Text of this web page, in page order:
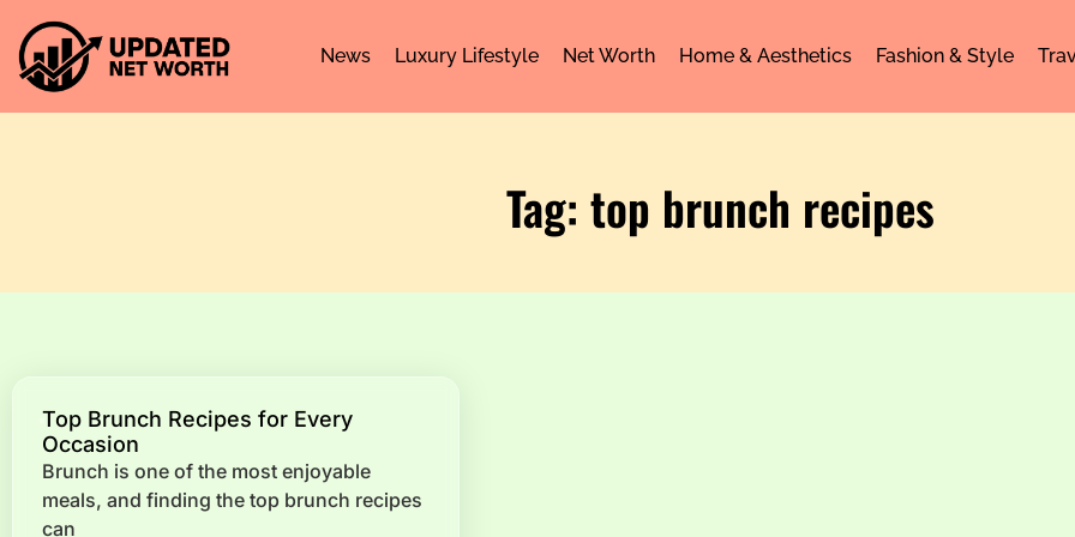
News Luxury Lifestyle Net Worth Home & Aesthetics Fashion & Style
Tag: top brunch recipes
Top Brunch Recipes for Every
Occasion
Brunch is one of the most enjoyable
meals, and finding the top brunch recipes
can